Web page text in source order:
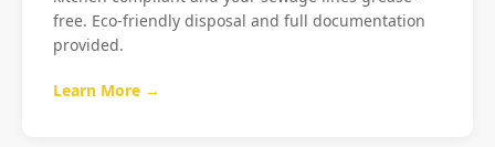
free. Eco-friendly disposal and full documentation
provided.
Learn More →